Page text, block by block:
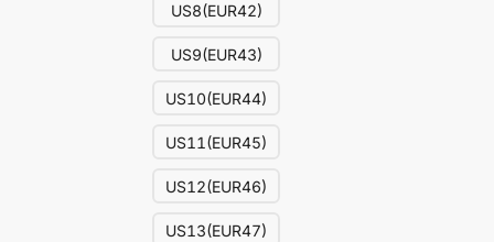
US8(EUR42)
US9(EUR43)
US10(EUR44)
US11(EUR45)
US12(EUR46)
US13(EUR47)